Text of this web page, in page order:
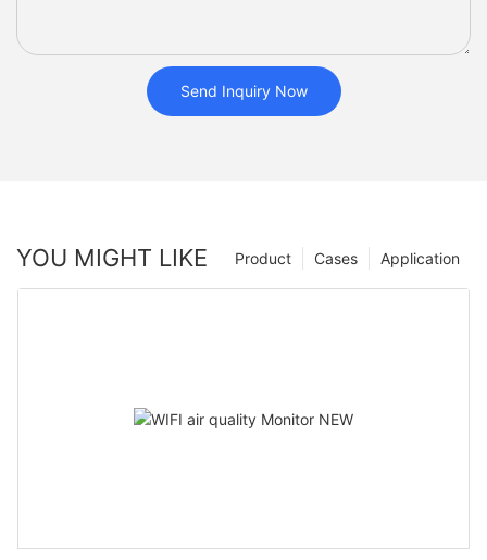
Send Inquiry Now
YOU MIGHT LIKE Application
Cases
Product